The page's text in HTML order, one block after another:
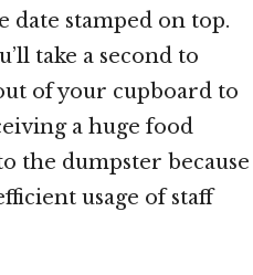
date stamped on top.
take a second to
of your cupboard to
a huge food
the dumpster because
usage of staff